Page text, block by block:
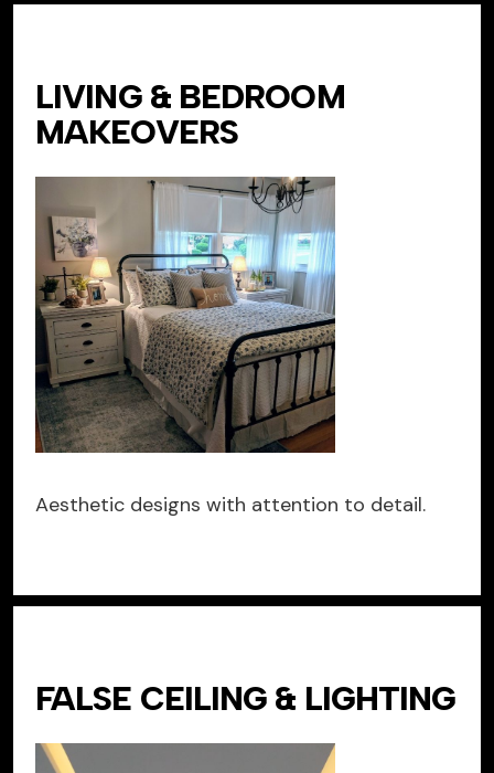
LIVING & BEDROOM
MAKEOVERS
Aesthetic designs with attention to detail.
FALSE CEILING & LIGHTING